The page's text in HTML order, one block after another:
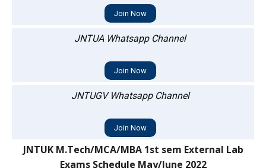
Join Now
JNTUA Whatsapp Channel
Join Now
JNTUGV Whatsapp Channel
Join Now
JNTUK M.Tech/MCA/MBA 1st sem External Lab
Exams Schedule May/June 2022